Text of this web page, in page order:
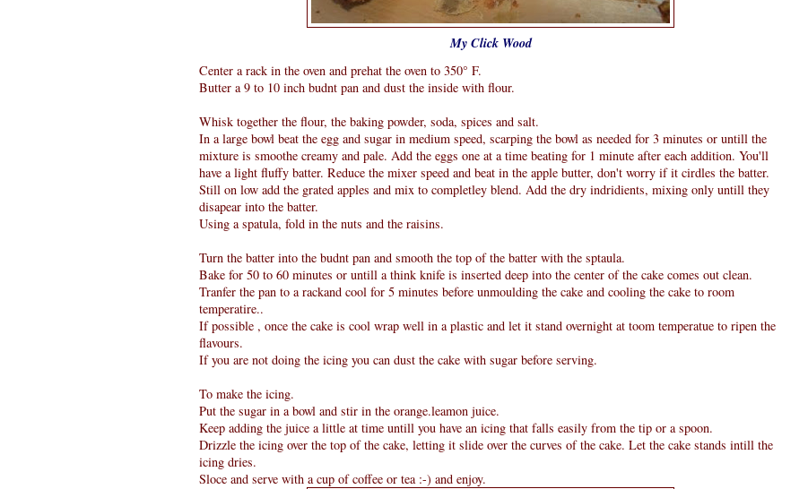
My Click Wood
Center a rack in the oven and prehat the oven to 350° F.
Butter a 9 to 10 inch budnt pan and dust the inside with flour.
Whisk together the flour, the baking powder, soda, spices and salt.
In a large bowl beat the egg and sugar in medium speed, scarping the bowl as needed for 3 minutes or untill the
mixture is smoothe creamy and pale. Add the eggs one at a time beating for 1 minute after each addition. You'll
have a light fluffy batter. Reduce the mixer speed and beat in the apple butter, don't worry if it cirdles the batter.
Still on low add the grated apples and mix to completley blend. Add the dry indridients, mixing only untill they
disapear into the batter.
Using a spatula, fold in the nuts and the raisins.
Turn the batter into the budnt pan and smooth the top of the batter with the sptaula.
Bake for 50 to 60 minutes or untill a think knife is inserted deep into the center of the cake comes out clean.
Tranfer the pan to a rackand cool for 5 minutes before unmoulding the cake and cooling the cake to room
temperatire..
If possible , once the cake is cool wrap well in a plastic and let it stand overnight at toom temperatue to ripen the
flavours.
If you are not doing the icing you can dust the cake with sugar before serving.
To make the icing.
Put the sugar in a bowl and stir in the orange.leamon juice.
Keep adding the juice a little at time untill you have an icing that falls easily from the tip or a spoon.
Drizzle the icing over the top of the cake, letting it slide over the curves of the cake. Let the cake stands intill the
icing dries.
Sloce and serve with a cup of coffee or tea :-) and enjoy.